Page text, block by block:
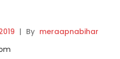
| By meraapnabihar